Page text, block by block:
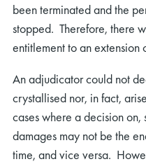
been terminated and the
stopped. Therefore, there
entitlement to an extension
An adjudicator could not
crystallised nor, in fact,
cases where a decision
damages may not be the
time, and vice versa.